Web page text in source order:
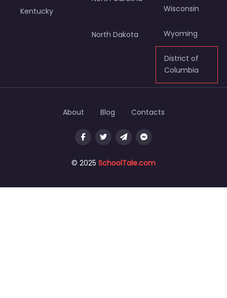
Kentucky
North Dakota
Wisconsin
Wyoming
District of
Columbia
© 2025 SchoolTale.com
About Blog Contacts